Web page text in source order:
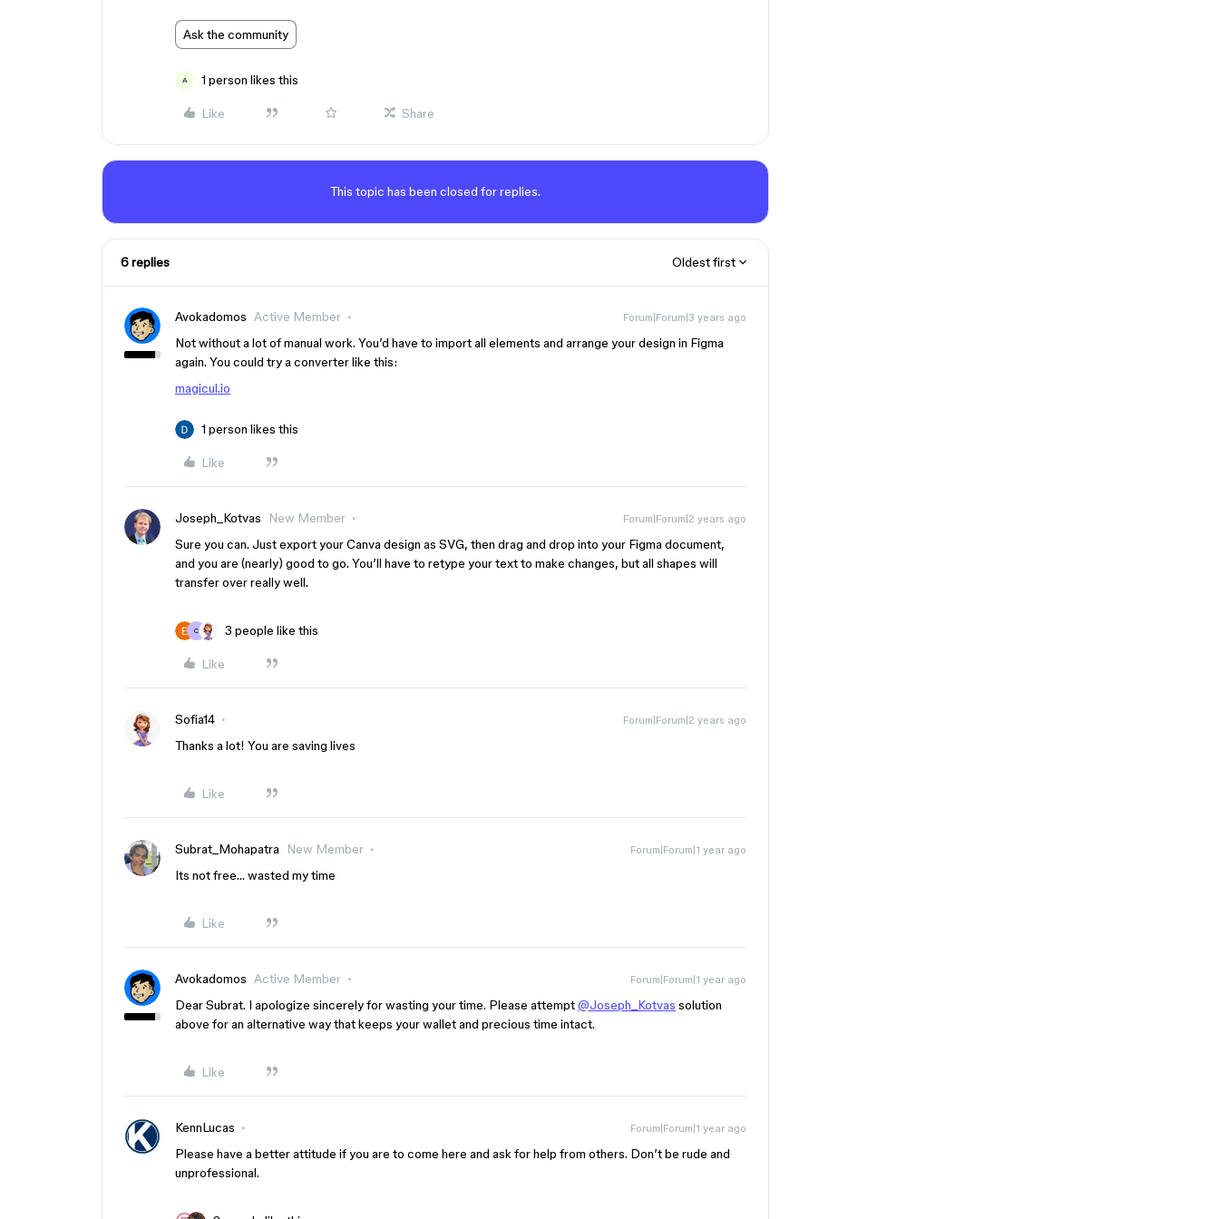
Ask the community
A 1 person likes this
Like Share
This topic has been closed for replies.
6 replies Oldest first
Avokadomos Active Member Forum|Forum|3 years ago
Not without a lot of manual work. You’d have to import all elements and arrange your design in Figma
again. You could try a converter like this:
magicul.io
1 person likes this
Like
Joseph_Kotvas New Member Forum|Forum|2 years ago
Sure you can. Just export your Canva design as SVG, then drag and drop into your Figma document,
and you are (nearly) good to go. You’ll have to retype your text to make changes, but all shapes will
transfer over really well.
C 3 people like this
Like
Sofia14 Forum|Forum|2 years ago
Thanks a lot! You are saving lives
Like
Subrat_Mohapatra New Member Forum|Forum|1 year ago
Its not free… wasted my time
Like
Avokadomos Active Member Forum|Forum|1 year ago
Dear Subrat. I apologize sincerely for wasting your time. Please attempt@Joseph_Kotvas solution
above for an alternative way that keeps your wallet and precious time intact.
Like
KennLucas Forum|Forum|1 year ago
Please have a better attitude if you are to come here and ask for help from others. Don’t be rude and
unprofessional.